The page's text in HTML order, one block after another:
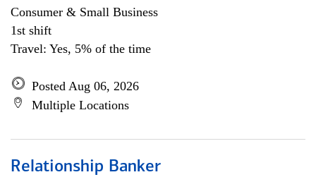
Consumer & Small Business
1st shift
Travel: Yes, 5% of the time
Posted Aug 06, 2026
Multiple Locations
Relationship Banker